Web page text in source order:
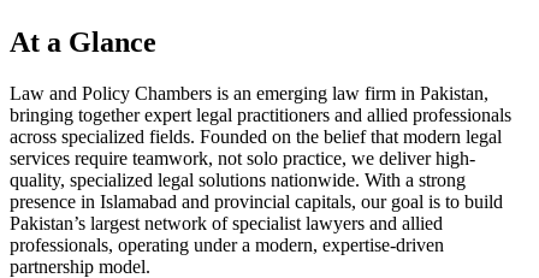
At a Glance
Law and Policy Chambers is an emerging law firm in Pakistan,
bringing together expert legal practitioners and allied professionals
across specialized fields. Founded on the belief that modern legal
services require teamwork, not solo practice, we deliver high-
quality, specialized legal solutions nationwide. With a strong
presence in Islamabad and provincial capitals, our goal is to build
Pakistan’s largest network of specialist lawyers and allied
professionals, operating under a modern, expertise-driven
partnership model.